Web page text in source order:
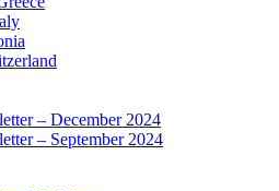
– December 2024
– September 2024